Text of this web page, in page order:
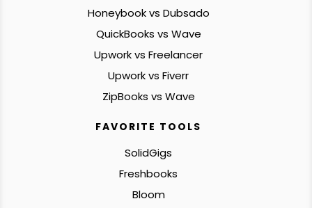
Honeybook vs Dubsado
QuickBooks vs Wave
Upwork vs Freelancer
Upwork vs Fiverr
ZipBooks vs Wave
FAVORITE TOOLS
SolidGigs
Freshbooks
Bloom